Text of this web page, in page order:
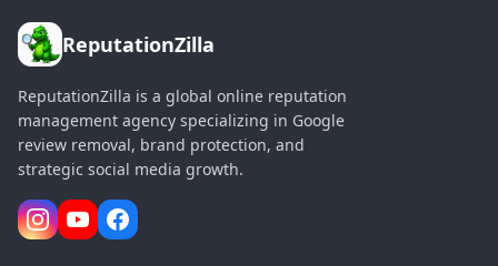
ReputationZilla
ReputationZilla is a global online reputation
management agency specializing in Google
review removal, brand protection, and
strategic social media growth.